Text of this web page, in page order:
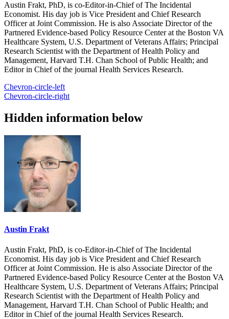
Austin Frakt, PhD, is co-Editor-in-Chief of The Incidental
Economist. His day job is Vice President and Chief Research
Officer at Joint Commission. He is also Associate Director of the
Partnered Evidence-based Policy Resource Center at the Boston VA
Healthcare System, U.S. Department of Veterans Affairs; Principal
Research Scientist with the Department of Health Policy and
Management, Harvard T.H. Chan School of Public Health; and
Editor in Chief of the journal Health Services Research.
Chevron-circle-left
Chevron-circle-right
Hidden information below
Austin Frakt
Austin Frakt, PhD, is co-Editor-in-Chief of The Incidental
Economist. His day job is Vice President and Chief Research
Officer at Joint Commission. He is also Associate Director of the
Partnered Evidence-based Policy Resource Center at the Boston VA
Healthcare System, U.S. Department of Veterans Affairs; Principal
Research Scientist with the Department of Health Policy and
Management, Harvard T.H. Chan School of Public Health; and
Editor in Chief of the journal Health Services Research.